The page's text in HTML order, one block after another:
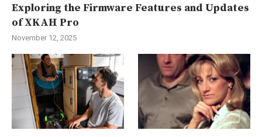
Exploring the Firmware Features and Updates
of XKAH Pro
November 12, 2025